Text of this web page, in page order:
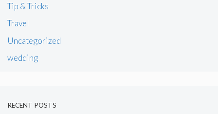
Tip & Tricks
Travel
Uncategorized
wedding
RECENT POSTS